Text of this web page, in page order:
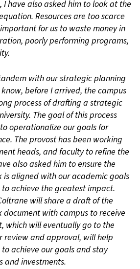
I have also asked him to look at the
Resources are too scarce
for us to waste money in
poorly performing programs,
with our strategic planning
know, before I arrived, the campus
process of drafting a strategic
The goal of this process
operationalize our goals for
The provost has been working
heads, and faculty to refine the
also asked him to ensure the
aligned with our academic goals
achieve the greatest impact.
will share a draft of the
with campus to receive
which will eventually go to the
review and approval, will help
achieve our goals and stay
and investments.